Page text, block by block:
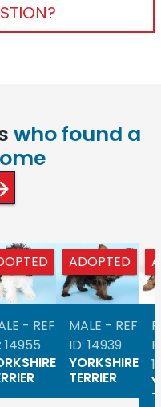
who found a
- REF
14955
ADOPTED
MALE - REF
ID: 14939
YORKSHIRE
TERRIER